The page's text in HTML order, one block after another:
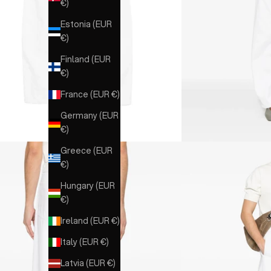
€)
Estonia (EUR
€)
Finland (EUR
€)
France (EUR €)
Germany (EUR
€)
Greece (EUR
€)
Hungary (EUR
€)
Ireland (EUR €)
Italy (EUR €)
Latvia (EUR €)